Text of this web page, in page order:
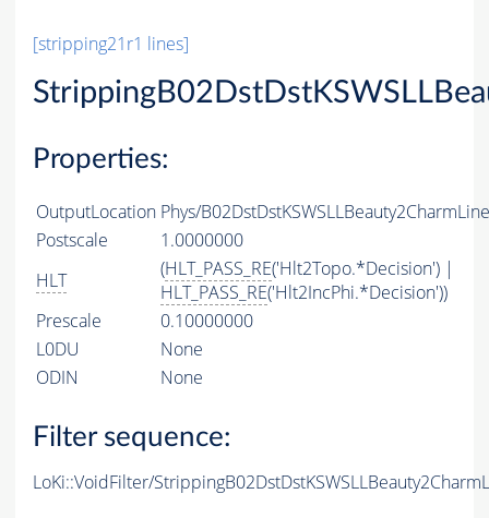
[stripping21r1 lines]
Properties:
OutputLocation Phys/
Postscale
1.0000000
HLT
(HLT_PASS_RE('Hlt2Topo.*Decision') |
HLT_PASS_RE('Hlt2IncPhi.*Decision'))
Prescale
0.10000000
L0DU
None
ODIN
None
Filter sequence:
LoKi::VoidFilter/